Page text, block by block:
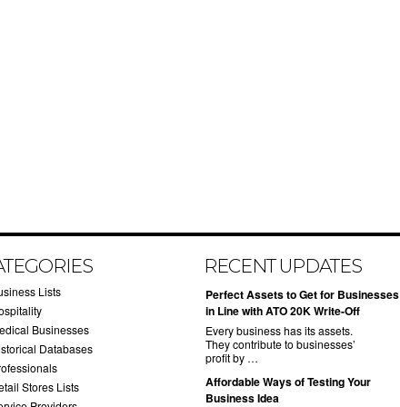
Lists
Businesses
Databases
Stores Lists
RECENT UPDATES
​Perfect Assets to Get for Businesses
in Line with ATO 20K Write-Off
Every business has its assets.
They contribute to businesses’
profit by …
​Affordable Ways of Testing Your
Business Idea